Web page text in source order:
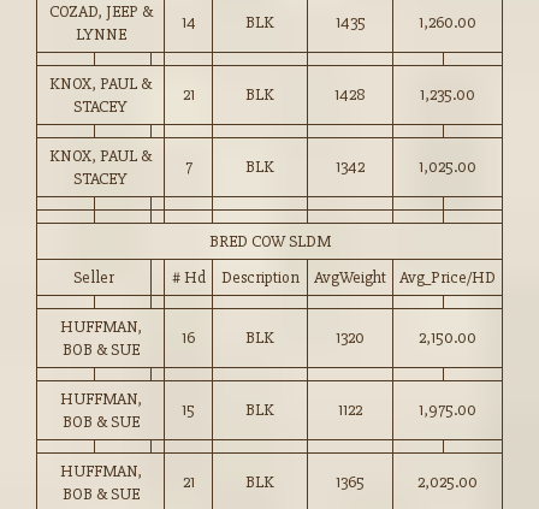
COZAD, JEEP &
LYNNE
14 BLK 1435 1,260.00
KNOX, PAUL &
STACEY
21 BLK 1428 1,235.00
KNOX, PAUL &
STACEY
7 BLK 1342 1,025.00
BRED COW SLDM
Seller
# Hd Description AvgWeight Avg_Price/HD
HUFFMAN,
BOB & SUE
16 BLK 1320 2,150.00
HUFFMAN,
BOB & SUE
15 BLK 1122 1,975.00
HUFFMAN,
BOB & SUE
21 BLK 1365 2,025.00